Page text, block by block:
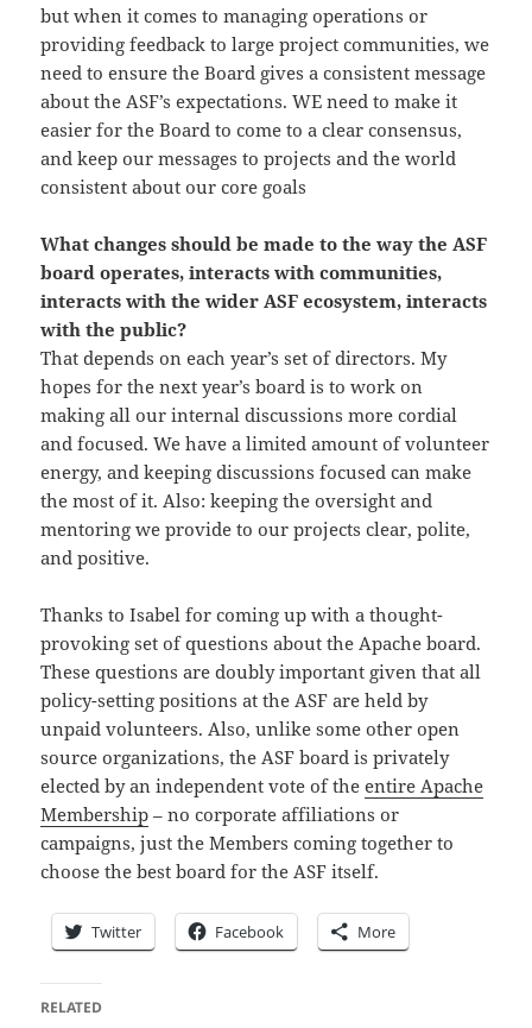
but when it comes to managing operations or
providing feedback to large project communities, we
need to ensure the Board gives a consistent message
about the ASF’s expectations.WE need to make it
easier for the Board to come to a clearconsensus,
and keep our messages to projects and the world
consistent about our core goals
What changes should be made to the way the ASF
board operates, interacts with communities,
interacts with the wider ASF ecosystem, interacts
with the public?
That depends on each year’s set of directors. My
hopes for the next year’s board is to work on
making all our internal discussions more cordial
and focused. We have a limited amount of volunteer
energy, and keeping discussions focused can make
the most of it. Also: keeping the oversight and
mentoring we provide to our projects clear, polite,
and positive.
Thanks to Isabel for coming up with a thought-
provoking set of questions about the Apache board.
These questions are doubly important given that all
policy-setting positions at the ASF are held by
unpaid volunteers. Also, unlike some other open
source organizations, the ASF board is privately
elected by an independent vote of theentire Apache
Membership – no corporate affiliations or
campaigns, just the Members coming together to
choose the best board for the ASF itself.
Twitter Facebook More
RELATED